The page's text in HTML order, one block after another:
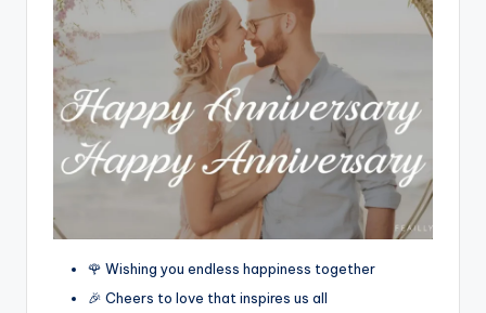
🌹 Wishing you endless happiness together
🎉 Cheers to love that inspires us all